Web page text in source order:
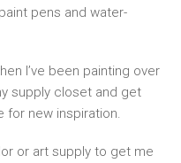
pens and water-
I’ve been painting over
supply closet and get
for new inspiration.
or art supply to get me